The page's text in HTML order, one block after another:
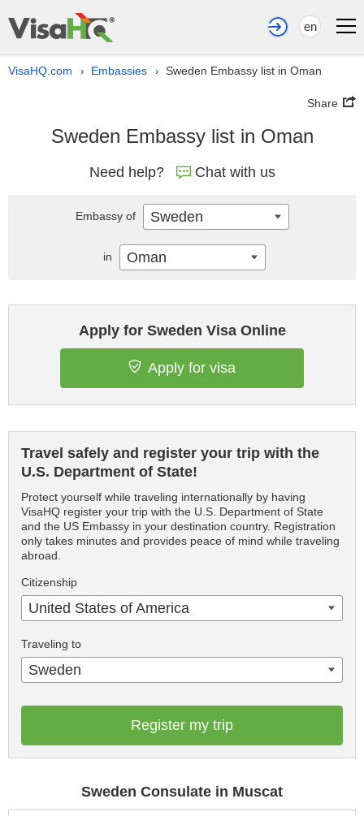
en
VisaHQ.com › Embassies › Sweden Embassy list in Oman
Share
Sweden Embassy list in Oman
Need help? Chat with us
Apply for Sweden Visa Online
Apply for visa
Travel safely and register your trip with the
U.S. Department of State!
Protect yourself while traveling internationally by having
VisaHQ register your trip with the U.S. Department of State
and the US Embassy in your destination country. Registration
only takes minutes and provides peace of mind while traveling
abroad.
Citizenship
United States of America
Traveling to
Sweden
Register my trip
Sweden Consulate in Muscat
Embassy of Sweden
in Oman